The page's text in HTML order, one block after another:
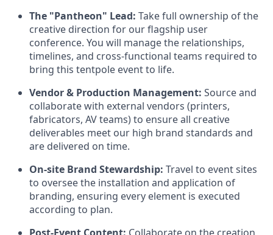
The "Pantheon" Lead: Take full ownership of the
creative direction for our flagship user
conference. You will manage the relationships,
timelines, and cross-functional teams required to
bring this tentpole event to life.
Vendor & Production Management: Source and
collaborate with external vendors (printers,
fabricators, AV teams) to ensure all creative
deliverables meet our high brand standards and
are delivered on time.
On-site Brand Stewardship: Travel to event sites
to oversee the installation and application of
branding, ensuring every element is executed
according to plan.